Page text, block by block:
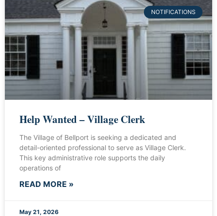
NOTIFICATIONS
Help Wanted – Village Clerk
The Village of Bellport is seeking a dedicated and
detail-oriented professional to serve as Village Clerk.
This key administrative role supports the daily
operations of
READ MORE »
May 21, 2026